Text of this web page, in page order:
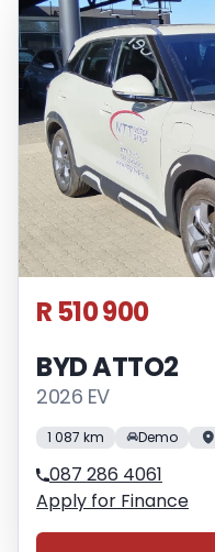
R 510 900
BYD ATTO2
2026 EV
1 087 km Demo
087 286 4061
Apply for Finance